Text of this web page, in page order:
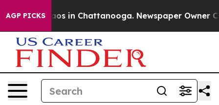
AGP PICKSChaos in Chattanooga. Newspaper Owner